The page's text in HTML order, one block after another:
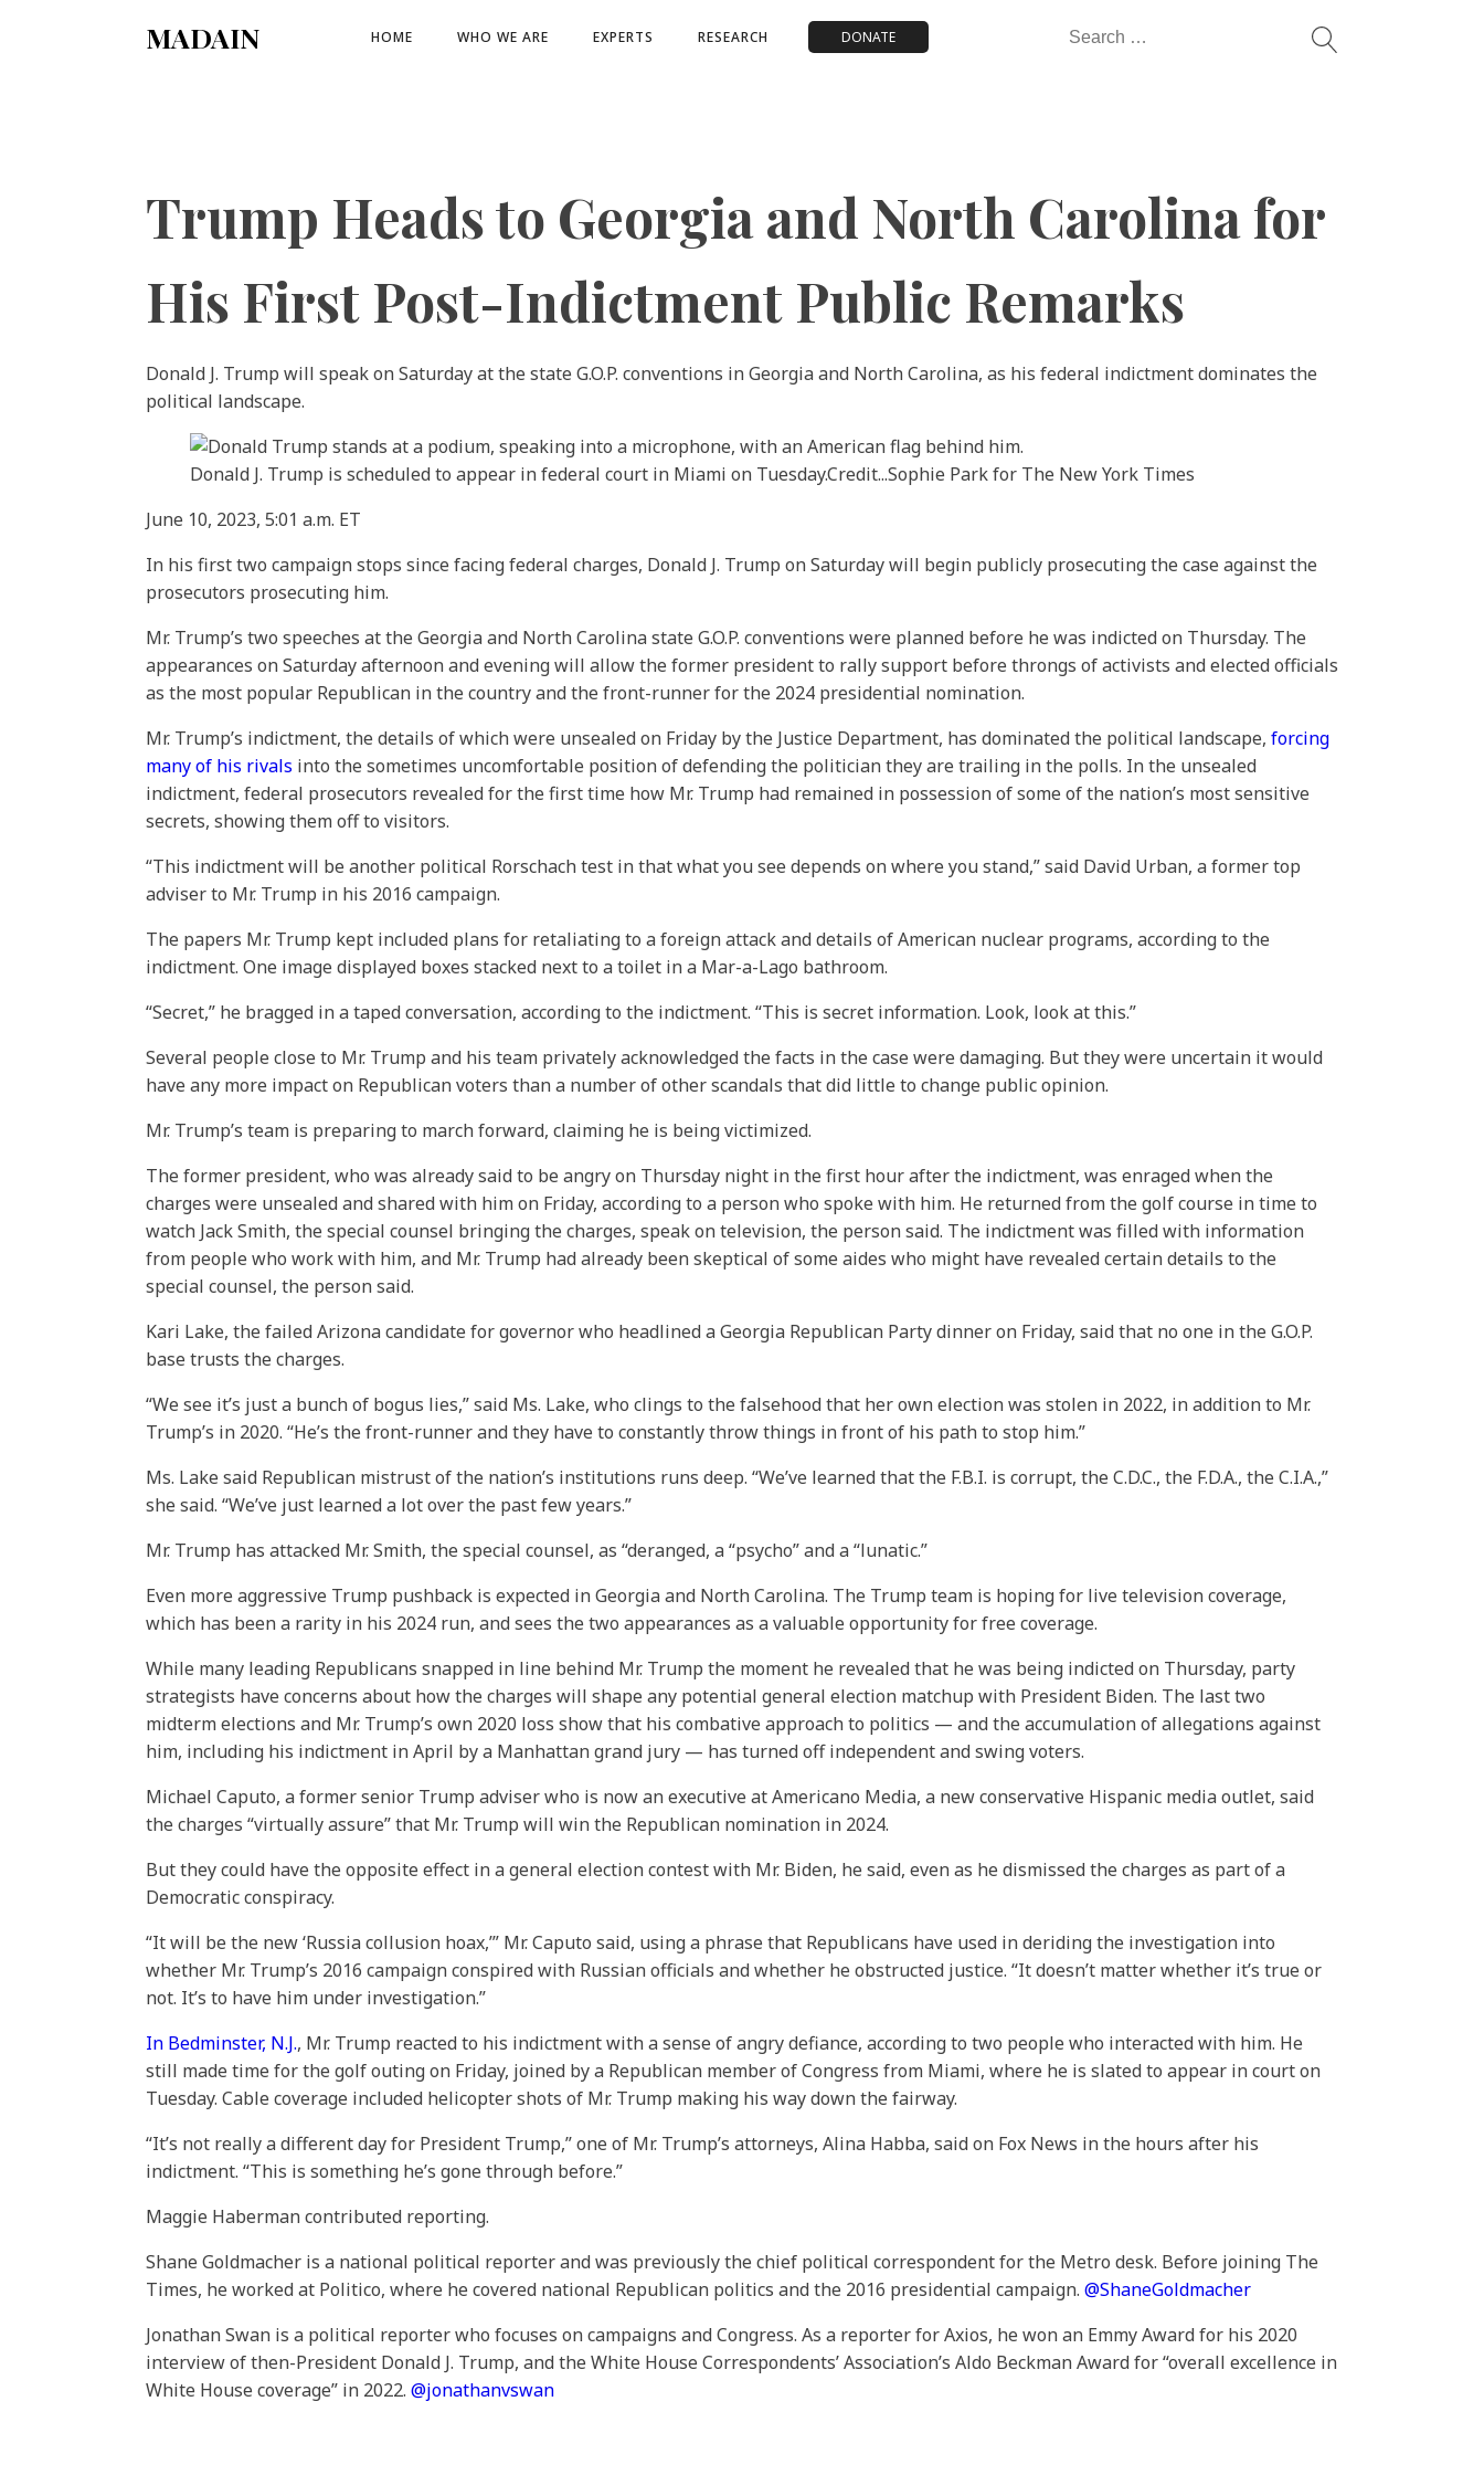
MADAIN HOME WHO WE ARE EXPERTS RESEARCH DONATE
Search
Trump Heads to Georgia and North Carolina for
His First Post-Indictment Public Remarks
Donald J. Trump will speak on Saturday at the state G.O.P. conventions in Georgia and North Carolina, as his federal indictment dominates the
political landscape.
Donald J. Trump is scheduled to appear in federal court in Miami on Tuesday.Credit...Sophie Park for The New York Times
June 10, 2023, 5:01 a.m. ET
In his first two campaign stops since facing federal charges, Donald J. Trump on Saturday will begin publicly prosecuting the case against the
prosecutors prosecuting him.
Mr. Trump’s two speeches at the Georgia and North Carolina state G.O.P. conventions were planned before he was indicted on Thursday. The
appearances on Saturday afternoon and evening will allow the former president to rally support before throngs of activists and elected officials
as the most popular Republican in the country and the front-runner for the 2024 presidential nomination.
Mr. Trump’s indictment, the details of which were unsealed on Friday by the Justice Department, has dominated the political landscape, forcing
many of his rivals into the sometimes uncomfortable position of defending the politician they are trailing in the polls. In the unsealed
indictment, federal prosecutors revealed for the first time how Mr. Trump had remained in possession of some of the nation’s most sensitive
secrets, showing them off to visitors.
“This indictment will be another political Rorschach test in that what you see depends on where you stand,” said David Urban, a former top
adviser to Mr. Trump in his 2016 campaign.
The papers Mr. Trump kept included plans for retaliating to a foreign attack and details of American nuclear programs, according to the
indictment. One image displayed boxes stacked next to a toilet in a Mar-a-Lago bathroom.
“Secret,” he bragged in a taped conversation, according to the indictment. “This is secret information. Look, look at this.”
Several people close to Mr. Trump and his team privately acknowledged the facts in the case were damaging. But they were uncertain it would
have any more impact on Republican voters than a number of other scandals that did little to change public opinion.
Mr. Trump’s team is preparing to march forward, claiming he is being victimized.
The former president, who was already said to be angry on Thursday night in the first hour after the indictment, was enraged when the
charges were unsealed and shared with him on Friday, according to a person who spoke with him. He returned from the golf course in time to
watch Jack Smith, the special counsel bringing the charges, speak on television, the person said. The indictment was filled with information
from people who work with him, and Mr. Trump had already been skeptical of some aides who might have revealed certain details to the
special counsel, the person said.
Kari Lake, the failed Arizona candidate for governor who headlined a Georgia Republican Party dinner on Friday, said that no one in the G.O.P.
base trusts the charges.
“We see it’s just a bunch of bogus lies,” said Ms. Lake, who clings to the falsehood that her own election was stolen in 2022, in addition to Mr.
Trump’s in 2020. “He’s the front-runner and they have to constantly throw things in front of his path to stop him.”
Ms. Lake said Republican mistrust of the nation’s institutions runs deep. “We’ve learned that the F.B.I. is corrupt, the C.D.C., the F.D.A., the C.I.A.,”
she said. “We’ve just learned a lot over the past few years.”
Mr. Trump has attacked Mr. Smith, the special counsel, as “deranged, a “psycho” and a “lunatic.”
Even more aggressive Trump pushback is expected in Georgia and North Carolina. The Trump team is hoping for live television coverage,
which has been a rarity in his 2024 run, and sees the two appearances as a valuable opportunity for free coverage.
While many leading Republicans snapped in line behind Mr. Trump the moment he revealed that he was being indicted on Thursday, party
strategists have concerns about how the charges will shape any potential general election matchup with President Biden. The last two
midterm elections and Mr. Trump’s own 2020 loss show that his combative approach to politics — and the accumulation of allegations against
him, including his indictment in April by a Manhattan grand jury — has turned off independent and swing voters.
Michael Caputo, a former senior Trump adviser who is now an executive at Americano Media, a new conservative Hispanic media outlet, said
the charges “virtually assure” that Mr. Trump will win the Republican nomination in 2024.
But they could have the opposite effect in a general election contest with Mr. Biden, he said, even as he dismissed the charges as part of a
Democratic conspiracy.
“It will be the new ‘Russia collusion hoax,’” Mr. Caputo said, using a phrase that Republicans have used in deriding the investigation into
whether Mr. Trump’s 2016 campaign conspired with Russian officials and whether he obstructed justice. “It doesn’t matter whether it’s true or
not. It’s to have him under investigation.”
In Bedminster, N.J., Mr. Trump reacted to his indictment with a sense of angry defiance, according to two people who interacted with him. He
still made time for the golf outing on Friday, joined by a Republican member of Congress from Miami, where he is slated to appear in court on
Tuesday. Cable coverage included helicopter shots of Mr. Trump making his way down the fairway.
“It’s not really a different day for President Trump,” one of Mr. Trump’s attorneys, Alina Habba, said on Fox News in the hours after his
indictment. “This is something he’s gone through before.”
Maggie Haberman contributed reporting.
Shane Goldmacher is a national political reporter and was previously the chief political correspondent for the Metro desk. Before joining The
Times, he worked at Politico, where he covered national Republican politics and the 2016 presidential campaign. @ShaneGoldmacher
Jonathan Swan is a political reporter who focuses on campaigns and Congress. As a reporter for Axios, he won an Emmy Award for his 2020
interview of then-President Donald J. Trump, and the White House Correspondents’ Association’s Aldo Beckman Award for “overall excellence in
White House coverage” in 2022. @jonathanvswan